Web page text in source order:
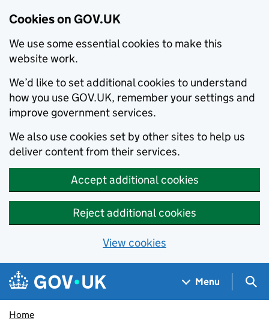
Cookies on GOV.UK
We use some essential cookies to make this
website work.
We’d like to set additional cookies to understand
how you use GOV.UK, remember your settings and
improve government services.
We also use cookies set by other sites to help us
deliver content from their services.
Accept additional cookies
Reject additional cookies
View cookies
Skip to main content
Navigation menu
Menu
Home